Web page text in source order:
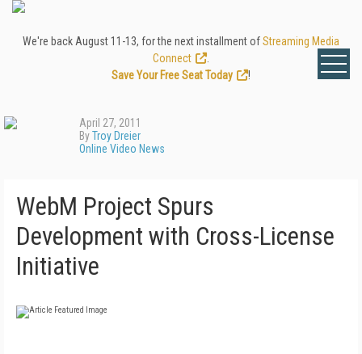
We're back August 11-13, for the next installment ofStreaming Media
Connect
Save Your Free Seat Today
!
April 27, 2011
ByTroy Dreier
Online Video News
WebM Project Spurs
Development with Cross-License
Initiative